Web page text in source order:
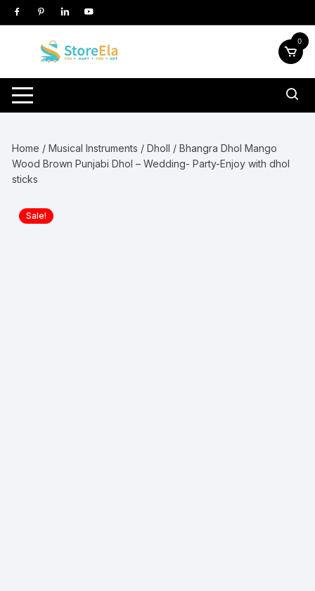
Skip
to
0
Home /Musical Instruments /Dholl / Bhangra Dhol Mango
Wood Brown Punjabi Dhol – Wedding- Party-Enjoy with dhol
sticks
Sale!